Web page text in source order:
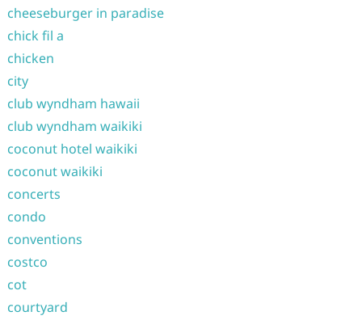
cheeseburger in paradise
chick fil a
chicken
city
club wyndham hawaii
club wyndham waikiki
coconut hotel waikiki
coconut waikiki
concerts
condo
conventions
costco
cot
courtyard